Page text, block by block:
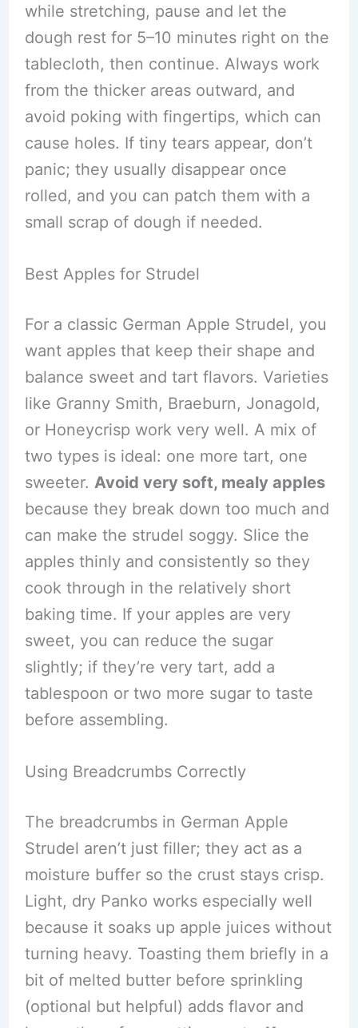
while stretching, pause and let the
dough rest for 5–10 minutes right on the
tablecloth, then continue. Always work
from the thicker areas outward, and
avoid poking with fingertips, which can
cause holes. If tiny tears appear, don’t
panic; they usually disappear once
rolled, and you can patch them with a
small scrap of dough if needed.
Best Apples for Strudel
For a classic German Apple Strudel, you
want apples that keep their shape and
balance sweet and tart flavors. Varieties
like Granny Smith, Braeburn, Jonagold,
or Honeycrisp work very well. A mix of
two types is ideal: one more tart, one
sweeter. Avoid very soft, mealy apples
because they break down too much and
can make the strudel soggy. Slice the
apples thinly and consistently so they
cook through in the relatively short
baking time. If your apples are very
sweet, you can reduce the sugar
slightly; if they’re very tart, add a
tablespoon or two more sugar to taste
before assembling.
Using Breadcrumbs Correctly
The breadcrumbs in German Apple
Strudel aren’t just filler; they act as a
moisture buffer so the crust stays crisp.
Light, dry Panko works especially well
because it soaks up apple juices without
turning heavy. Toasting them briefly in a
bit of melted butter before sprinkling
(optional but helpful) adds flavor and